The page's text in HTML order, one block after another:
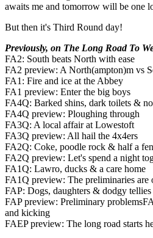
awaits me and tomorrow will be one
But then it's Third Round day!
Previously, on The Long Road To
FA2: South beats North with ease
FA2 preview: A North(ampton)m vs
FA1: Fire and ice at the Abbey
FA1 preview: Enter the big boys
FA4Q: Barked shins, dark toilets &
FA4Q preview: Ploughing through
FA3Q: A local affair at Lowestoft
FA3Q preview: All hail the 4x4ers
FA2Q: Coke, poodle rock & half a
FA2Q preview: Let's spend a night
FA1Q: Lawro, ducks & a care home
FA1Q preview: The preliminaries are
FAP: Dogs, daughters & dodgy tellies
FAP preview: Preliminary
and kicking
FAEP preview: The long road starts